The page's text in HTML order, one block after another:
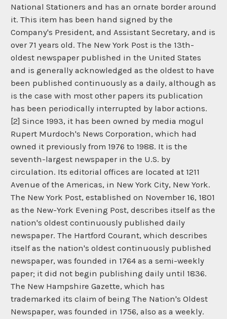
National Stationers and has an ornate border around
it. This item has been hand signed by the
Company's President, and Assistant Secretary, and is
over 71 years old. The New York Post is the 13th-
oldest newspaper published in the United States
and is generally acknowledged as the oldest to have
been published continuously as a daily, although as
is the case with most other papers its publication
has been periodically interrupted by labor actions.
[2] Since 1993, it has been owned by media mogul
Rupert Murdoch's News Corporation, which had
owned it previously from 1976 to 1988. It is the
seventh-largest newspaper in the U.S. by
circulation. Its editorial offices are located at 1211
Avenue of the Americas, in New York City, New York.
The New York Post, established on November 16, 1801
as the New-York Evening Post, describes itself as the
nation's oldest continuously published daily
newspaper. The Hartford Courant, which describes
itself as the nation's oldest continuously published
newspaper, was founded in 1764 as a semi-weekly
paper; it did not begin publishing daily until 1836.
The New Hampshire Gazette, which has
trademarked its claim of being The Nation's Oldest
Newspaper, was founded in 1756, also as a weekly.